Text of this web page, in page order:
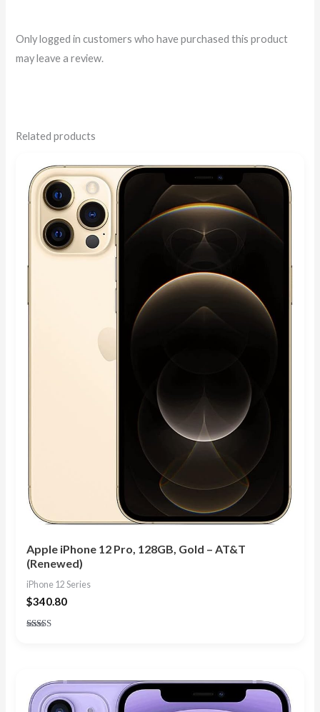
Only logged in customers who have purchased this product
may leave a review.
Related products
Apple iPhone 12 Pro, 128GB, Gold – AT&T
(Renewed)
iPhone 12 Series
$340.80